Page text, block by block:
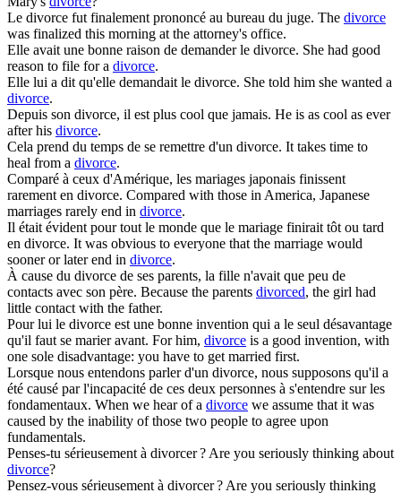
Le divorce fut finalement prononcé au bureau du juge. The divorce
was finalized this morning at the attorney's office.
Elle avait une bonne raison de demander le divorce. She had good
reason to file for a divorce.
Elle lui a dit qu'elle demandait le divorce. She told him she wanted a
divorce.
Depuis son divorce, il est plus cool que jamais. He is as cool as ever
after his divorce.
Cela prend du temps de se remettre d'un divorce. It takes time to
heal from a divorce.
Comparé à ceux d'Amérique, les mariages japonais finissent
rarement en divorce. Compared with those in America, Japanese
marriages rarely end in divorce.
Il était évident pour tout le monde que le mariage finirait tôt ou tard
en divorce. It was obvious to everyone that the marriage would
sooner or later end in divorce.
À cause du divorce de ses parents, la fille n'avait que peu de
contacts avec son père. Because the parents divorced, the girl had
little contact with the father.
Pour lui le divorce est une bonne invention qui a le seul désavantage
qu'il faut se marier avant. For him, divorce is a good invention, with
one sole disadvantage: you have to get married first.
Lorsque nous entendons parler d'un divorce, nous supposons qu'il a
été causé par l'incapacité de ces deux personnes à s'entendre sur les
fondamentaux. When we hear of a divorce we assume that it was
caused by the inability of those two people to agree upon
fundamentals.
Penses-tu sérieusement à divorcer?Are you seriously thinking about
divorce?
Pensez-vous sérieusement à divorcer?Are you seriously thinking